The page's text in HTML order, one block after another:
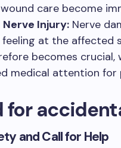
care become
Injury: Nerve
at the affected
becomes crucial,
medical attention
for
and Call for Help